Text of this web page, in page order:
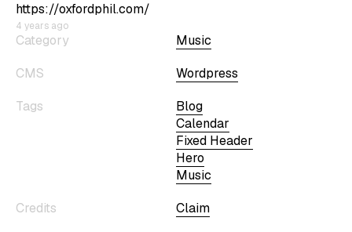
Category
Music
CMS
Wordpress
Tags
Blog
Calendar
Fixed Header
Hero
Music
Credits
Claim
https://oxfordphil.com/
4 years ago